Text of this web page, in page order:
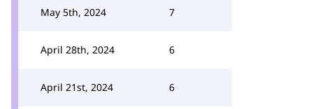
May 5th, 2024 7
April 28th, 2024 6
April 21st, 2024 6